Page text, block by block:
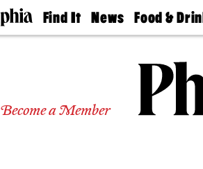
Find It
Doctors
Experts
News
The
Food &
50 Best
Jobs
Become a Member